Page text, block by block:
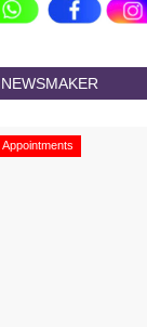
NEWSMAKER
Appointments